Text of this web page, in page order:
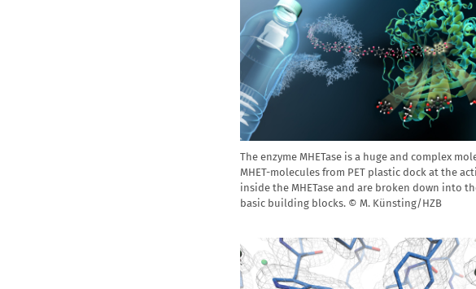
The enzyme MHETase is a huge and complex
MHET-molecules from PET plastic dock at the
inside the MHETase and are broken down into
basic building blocks. © M. Künsting/HZB